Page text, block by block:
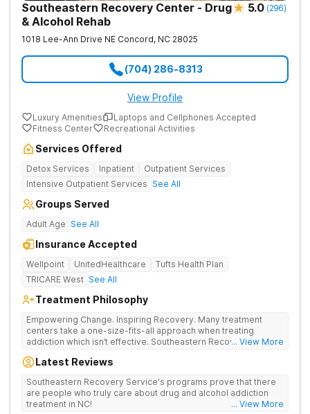
Southeastern Recovery Center - Drug
& Alcohol Rehab
5.0 (296)
1018 Lee-Ann Drive NE Concord, NC 28025
(704) 286-8313
View Profile
Luxury Amenities
Laptops and Cellphones Accepted
Fitness Center
Recreational Activities
Services Offered
Detox Services Inpatient
Outpatient Services
Intensive Outpatient Services See All
Groups Served
Adult Age See All
Insurance Accepted
Wellpoint UnitedHealthcare
Tufts Health Plan
TRICARE West See All
Treatment Philosophy
Empowering Change. Inspiring Recovery. Many treatment
centers take a one-size-fits-all approach when treating
addiction which isn’t effective. Southeastern Recovery Center
being offered & what we know is possible in the addiction
story which led them to seeking help. We put emphasis on
individualized care, tailoring treatment based on the specific
needs of each client.
... View More
Latest Reviews
Southeastern Recovery Service's programs prove that there
are people who truly care about drug and alcohol addiction
treatment in NC!
... View More